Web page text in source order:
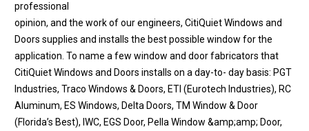
professional
opinion, and the work of our engineers, CitiQuiet Windows and
Doors supplies and installs the best possible window for the
application. To name a few window and door fabricators that
CitiQuiet Windows and Doors installs on a day-to- day basis: PGT
Industries, Traco Windows & Doors, ETI (Eurotech Industries), RC
Aluminum, ES Windows, Delta Doors, TM Window & Door
(Florida’s Best), IWC, EGS Door, Pella Window &amp;amp; Door,